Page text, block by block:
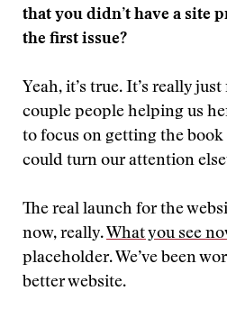
that you didn’t have a site
the first issue?
Yeah, it’s true. It’s really
couple people helping us
to focus on getting the
could turn our attention
The real launch for the
now, really. What you see
placeholder. We’ve been
better website.